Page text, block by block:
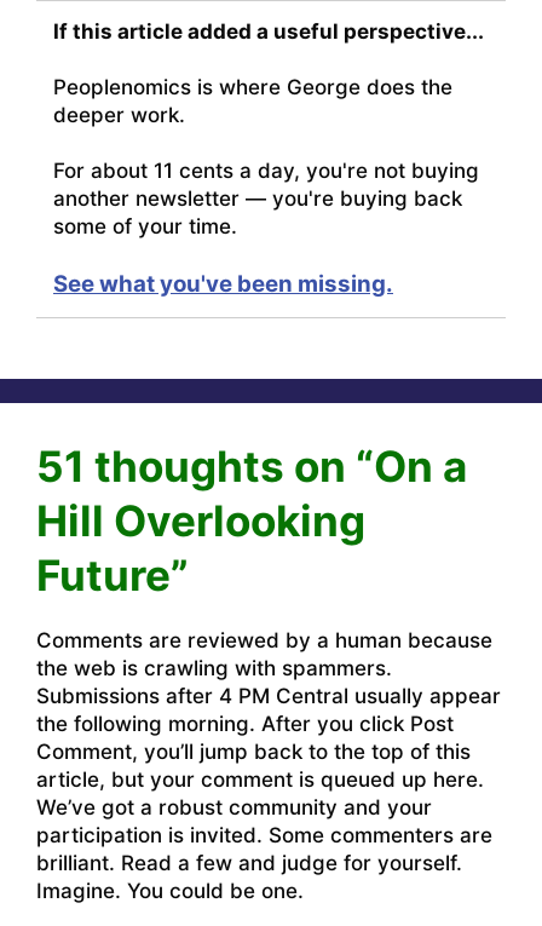
If this article added a useful perspective...
Peoplenomics is where George does the
deeper work.
For about 11 cents a day, you're not buying
another newsletter — you're buying back
some of your time.
See what you've been missing.
51 thoughts on “On a
Hill Overlooking
Future”
Comments are reviewed by a human because
the web is crawling with spammers.
Submissions after 4 PM Central usually appear
the following morning. After you click Post
Comment, you’ll jump back to the top of this
article, but your comment is queued up here.
We’ve got a robust community and your
participation is invited. Some commenters are
brilliant. Read a few and judge for yourself.
Imagine. You could be one.